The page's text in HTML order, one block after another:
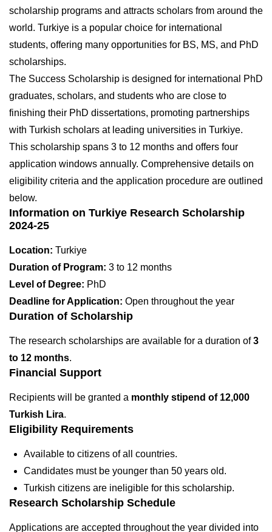
scholarship programs and attracts scholars from around the
world. Turkiye is a popular choice for international
students, offering many opportunities for BS, MS, and PhD
scholarships.
The Success Scholarship is designed for international PhD
graduates, scholars, and students who are close to
finishing their PhD dissertations, promoting partnerships
with Turkish scholars at leading universities in Turkiye.
This scholarship spans 3 to 12 months and offers four
application windows annually. Comprehensive details on
eligibility criteria and the application procedure are outlined
below.
Information on Turkiye Research Scholarship
2024-25
Location: Turkiye
Duration of Program: 3 to 12 months
Level of Degree: PhD
Deadline for Application: Open throughout the year
Duration of Scholarship
The research scholarships are available for a duration of3
to 12 months.
Financial Support
Recipients will be granted a monthly stipend of 12,000
Turkish Lira.
Eligibility Requirements
Available to citizens of all countries.
Candidates must be younger than 50 years old.
Turkish citizens are ineligible for this scholarship.
Research Scholarship Schedule
Applications are accepted throughout the year divided into